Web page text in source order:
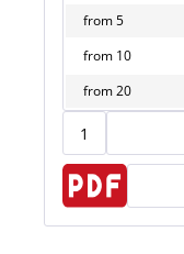
from5
from 10
from20